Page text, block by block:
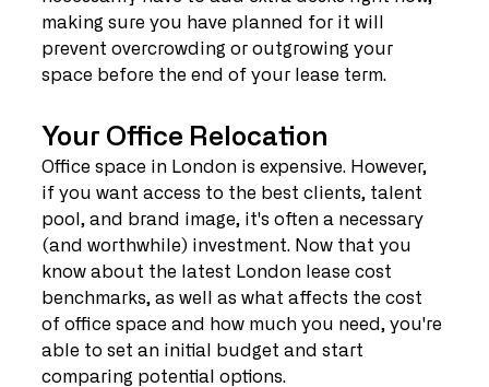
making sure you have planned for it will
prevent overcrowding or outgrowing your
space before the end of your lease term.
Your Office Relocation
Office space in London is expensive. However,
if you want access to the best clients, talent
pool, and brand image, it's often a necessary
(and worthwhile) investment. Now that you
know about the latest London lease cost
benchmarks, as well as what affects the cost
of office space and how much you need, you're
able to set an initial budget and start
comparing potential options.